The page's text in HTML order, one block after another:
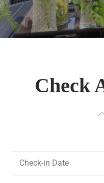
Check